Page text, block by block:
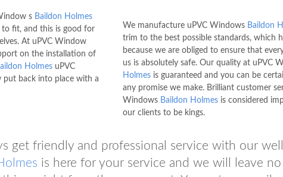
s Baildon Holmes
to fit, and this is good for
At uPVC Window
on the installation of
Holmes uPVC
put back into place with a
We manufacture uPVC Windows Baildon
trim to the best possible standards, which
because we are obliged to ensure that
us is absolutely safe. Our quality at uPVC
Holmesis guaranteed and you can be
any promise we make. Brilliant customer
Windows Baildon Holmesis considered
our clients to be kings.
get friendly and professional service with our
is here for your service and we will leave